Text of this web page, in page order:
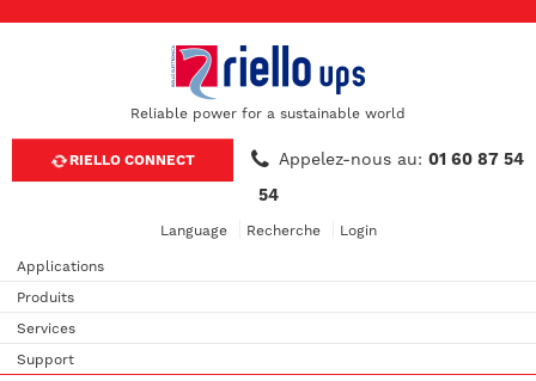
Reliable power for a sustainable world
RIELLO CONNECT Appelez-nous au: 01 60 87 54
54
Language Recherche Login
Applications
Produits
Services
Support